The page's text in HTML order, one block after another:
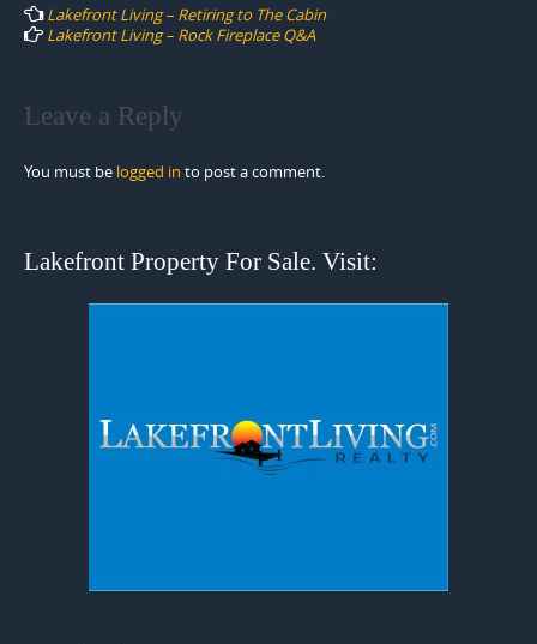
navigation
Lakefront Living – Retiring to The Cabin
Lakefront Living – Rock Fireplace Q&A
Leave a Reply
You must be logged in to post a comment.
Lakefront Property For Sale. Visit: